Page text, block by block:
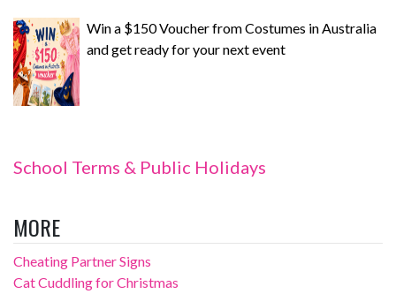
Win a $150 Voucher from Costumes in Australia
and get ready for your next event
School Terms & Public Holidays
MORE
Cheating Partner Signs
Cat Cuddling for Christmas